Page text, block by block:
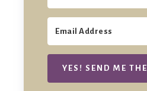
YES! SEND ME